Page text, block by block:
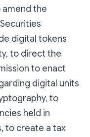
amend the
digital tokens
to direct the
to enact
digital units
to
held in
to create a tax